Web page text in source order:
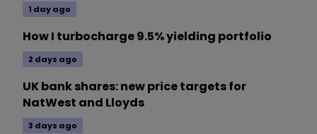
1 day ago
How I turbocharge 9.5% yielding portfolio
2 days ago
UK bank shares: new price targets for
NatWest and Lloyds
3 days ago